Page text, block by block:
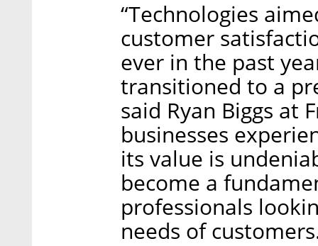
“Technologies
customer
ever in the past
transitioned to a
said Ryan Biggs at
businesses
its value is
become a
professionals
needs of